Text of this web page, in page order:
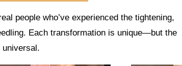
people who’ve experienced the tightening,
Each transformation is unique—but the
universal.